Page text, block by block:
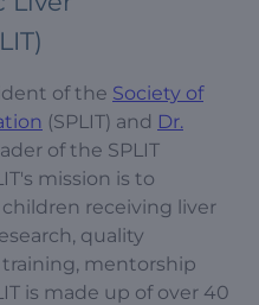
of the Society of
(SPLIT) and Dr.
of the SPLIT
mission is to
receiving liver
quality
mentorship
is made up of over 40